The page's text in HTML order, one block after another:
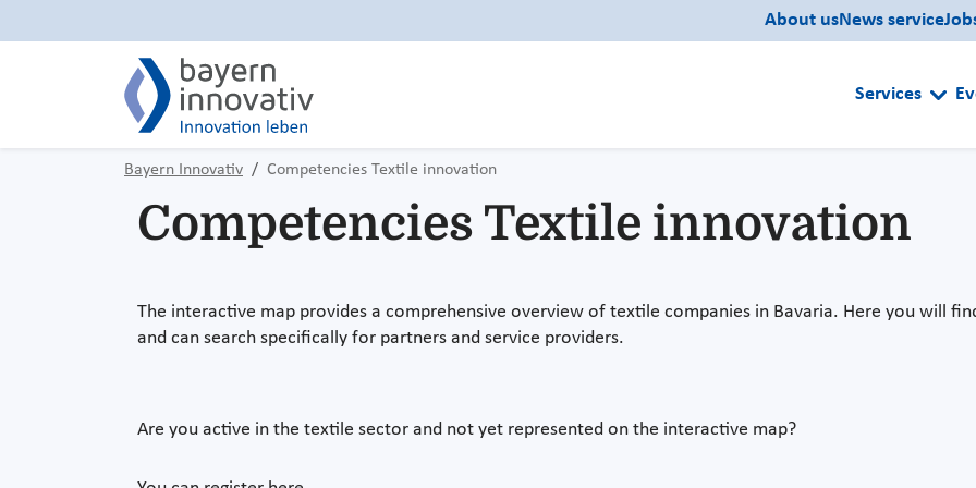
About usNews service
Services
Bayern Innovativ Competencies Textile innovation
Competencies Textile innovation
The interactive map provides a comprehensive overview of textile companies in Bavaria. Here you will
and can search specifically for partners and service providers.
Are you active in the textile sector and not yet represented on the interactive map?